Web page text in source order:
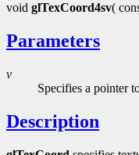
void glTexCoord4sv(
Parameters
v
Specifies a pointer
Description